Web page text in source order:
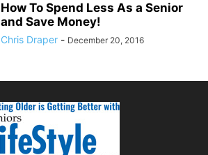
How To Spend Less As a Senior
and Save Money!
Chris Draper - December 20, 2016